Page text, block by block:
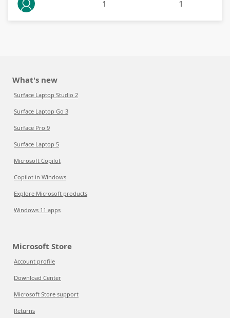
1 1
What's new
Surface Laptop Studio 2
Surface Laptop Go 3
Surface Pro 9
Surface Laptop 5
Microsoft Copilot
Copilot in Windows
Explore Microsoft products
Windows 11 apps
Microsoft Store
Account profile
Download Center
Microsoft Store support
Returns